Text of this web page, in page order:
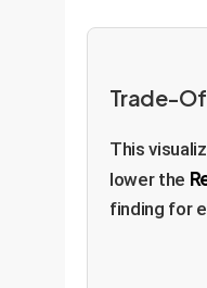
Trade-
This
lower the
finding for